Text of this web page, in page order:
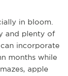
in bloom.
and plenty of
incorporate
months while
apple